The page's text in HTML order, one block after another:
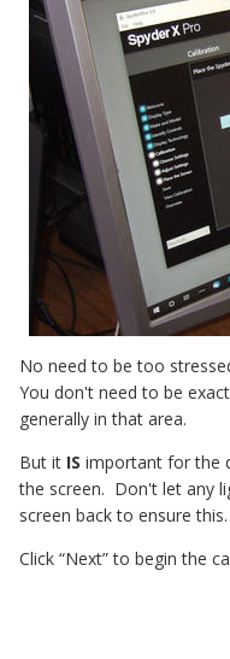
No need to be too
You don't need to be
generally in that area.
But it IS important for the
the screen. Don't let any
screen back to ensure this.
Click “Next” to begin the